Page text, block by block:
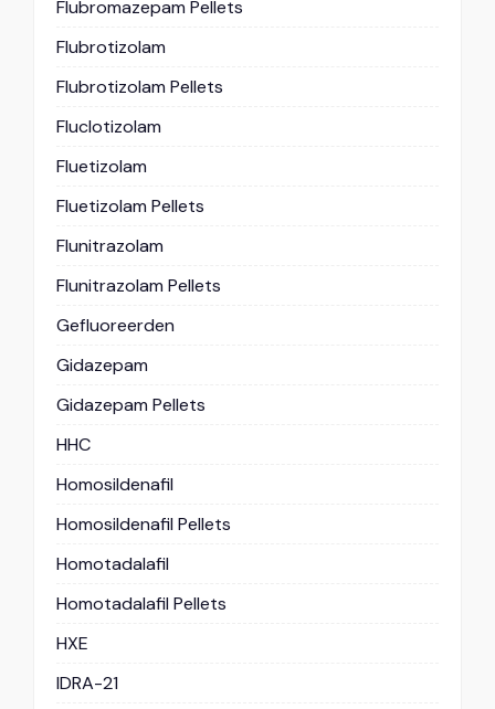
Flubromazepam Pellets
Flubrotizolam
Flubrotizolam Pellets
Fluclotizolam
Fluetizolam
Fluetizolam Pellets
Flunitrazolam
Flunitrazolam Pellets
Gefluoreerden
Gidazepam
Gidazepam Pellets
HHC
Homosildenafil
Homosildenafil Pellets
Homotadalafil
Homotadalafil Pellets
HXE
IDRA-21